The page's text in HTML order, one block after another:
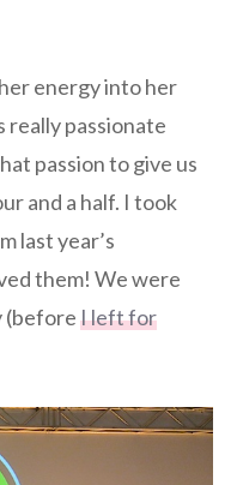
energy into her
really passionate
passion to give us
and a half. I took
last year’s
them! We were
(beforeI left for